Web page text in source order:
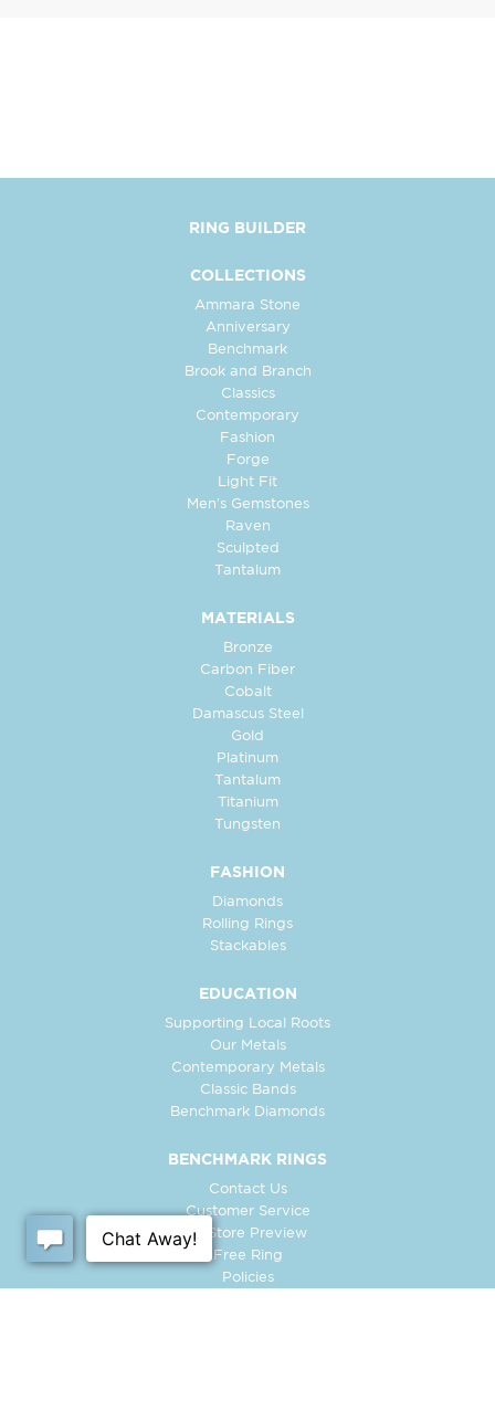
RING BUILDER
COLLECTIONS
Ammara Stone
Anniversary
Benchmark
Brook and Branch
Classics
Contemporary
Fashion
Forge
Light Fit
Men's Gemstones
Raven
Sculpted
Tantalum
MATERIALS
Bronze
Carbon Fiber
Cobalt
Damascus Steel
Gold
Platinum
Tantalum
Titanium
Tungsten
FASHION
Diamonds
Rolling Rings
Stackables
EDUCATION
Supporting Local Roots
Our Metals
Contemporary Metals
Classic Bands
Benchmark Diamonds
BENCHMARK RINGS
Contact Us
Customer Service
In-Store Preview
Free Ring
Policies